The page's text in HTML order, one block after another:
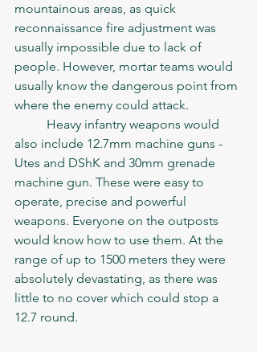
mountainous areas, as quick
reconnaissance fire adjustment was
usually impossible due to lack of
people. However, mortar teams would
usually know the dangerous point from
where the enemy could attack.
also include 12.7mm machine guns -
Utes and DShK and 30mm grenade
machine gun. These were easy to
operate, precise and powerful
weapons. Everyone on the outposts
would know how to use them. At the
range of up to 1500 meters they were
absolutely devastating, as there was
little to no cover which could stop a
12.7 round.